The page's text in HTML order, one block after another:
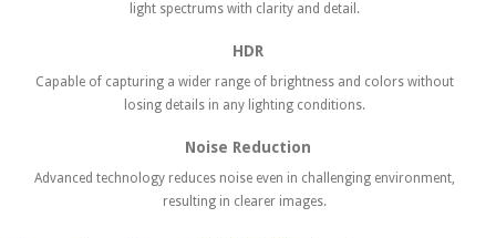
light spectrums with clarity and detail.
HDR
Capable of capturing a wider range of brightness and colors without
losing details in any lighting conditions.
Noise Reduction
Advanced technology reduces noise even in challenging environment,
resulting in clearer images.